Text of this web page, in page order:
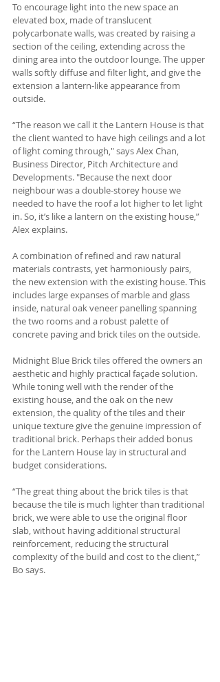
To encourage light into the new space an
elevated box, made of translucent
polycarbonate walls, was created by raising a
section of the ceiling, extending across the
dining area into the outdoor lounge. The upper
walls softly diffuse and filter light, and give the
extension a lantern-like appearance from
outside.
“The reason we call it the Lantern House is that
the client wanted to have high ceilings and a lot
of light coming through," says Alex Chan,
Business Director, Pitch Architecture and
Developments. "Because the next door
neighbour was a double-storey house we
needed to have the roof a lot higher to let light
in. So, it’s like a lantern on the existing house,”
Alex explains.
A combination of refined and raw natural
materials contrasts, yet harmoniously pairs,
the new extension with the existing house. This
includes large expanses of marble and glass
inside, natural oak veneer panelling spanning
the two rooms and a robust palette of
concrete paving and brick tiles on the outside.
Midnight Blue Brick tiles offered the owners an
aesthetic and highly practical façade solution.
While toning well with the render of the
existing house, and the oak on the new
extension, the quality of the tiles and their
unique texture give the genuine impression of
traditional brick. Perhaps their added bonus
for the Lantern House lay in structural and
budget considerations.
“The great thing about the brick tiles is that
because the tile is much lighter than traditional
brick, we were able to use the original floor
slab, without having additional structural
reinforcement, reducing the structural
complexity of the build and cost to the client,”
Bo says.